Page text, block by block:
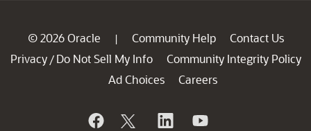
© 2026 Oracle | Community Help
Contact Us
Privacy / Do Not Sell My Info
Community Integrity Policy
Ad Choices
Careers